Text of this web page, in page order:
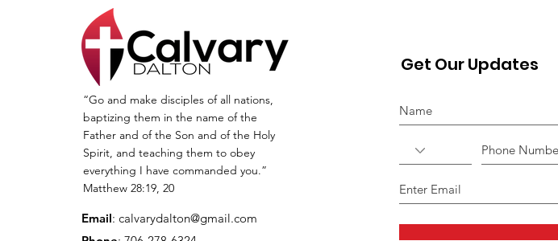
“Go and make disciples of all nations,
baptizing them in the name of the
Father and of the Son and of the Holy
Spirit, and teaching them to obey
everything I have commanded you.”
Matthew 28:19, 20
Email: calvarydalton@gmail.com
Get Our Updates